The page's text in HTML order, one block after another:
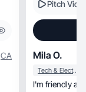
CA
Pitch
Mila O.
Tech & Electronics
I'm friendly